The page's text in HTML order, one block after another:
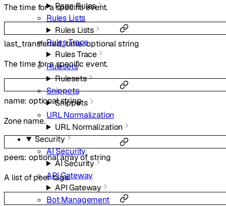
Page Rules
Rules Lists
Rules Lists
Rules Trace
Rules Trace
Rulesets
Rulesets
Snippets
Snippets
URL Normalization
URL Normalization
Security
AI Security
AI Security
API Gateway
API Gateway
Bot Management
The time for a specific event.
last_transferred_time:optionalstring
The time for a specific event.
name:optionalstring
Zone name.
peers: optionalarray ofstring
A list of peer tags.